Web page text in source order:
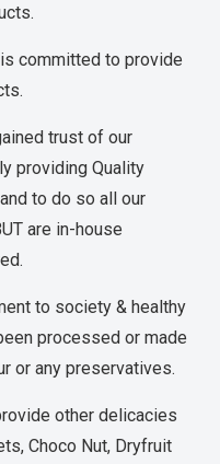
committed to provide
trust of our
providing Quality
to do so all our
are in-house
to society & healthy
processed or made
or any preservatives.
other delicacies
Choco Nut, Dryfruit